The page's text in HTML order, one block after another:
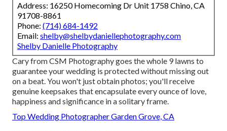
Address: 16250 Homecoming Dr Unit 1758 Chino, CA
91708-8861
Phone: (714) 684-1492
Email: shelby@shelbydaniellephotography.com
Shelby Danielle Photography
Cary from CSM Photography goes the whole 9 lawns to
guarantee your wedding is protected without missing out
on a beat. You won't just obtain photos; you'll receive
genuine keepsakes that encapsulate every ounce of love,
happiness and significance in a solitary frame.
Top Wedding Photographer Garden Grove, CA